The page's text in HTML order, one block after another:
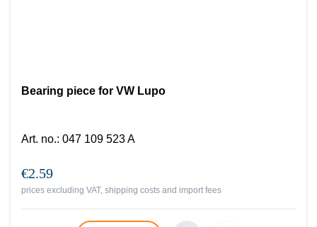
Bearing piece for VW Lupo
Art. no.: 047 109 523 A
€2.59
prices excluding VAT, shipping costs and import fees